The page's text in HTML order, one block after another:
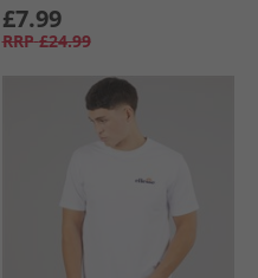
£7.99
RRP £24.99